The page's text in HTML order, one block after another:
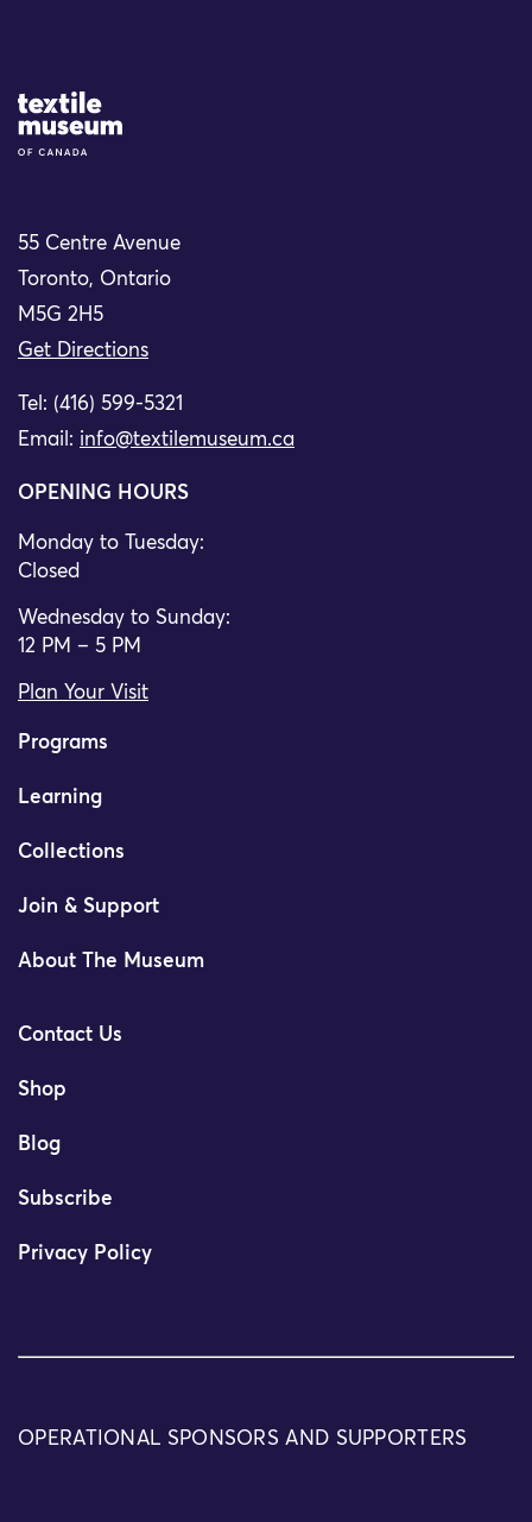
Site Logo
55 Centre Avenue
Toronto, Ontario
M5G 2H5
Get Directions
Tel: (416) 599-5321
Email: info@textilemuseum.ca
OPENING HOURS
Monday to Tuesday:
Closed
Wednesday to Sunday:
12 PM – 5 PM
Plan Your Visit
Programs
Learning
Collections
Join & Support
About The Museum
Contact Us
Shop
Blog
Subscribe
Privacy Policy
OPERATIONAL SPONSORS AND SUPPORTERS